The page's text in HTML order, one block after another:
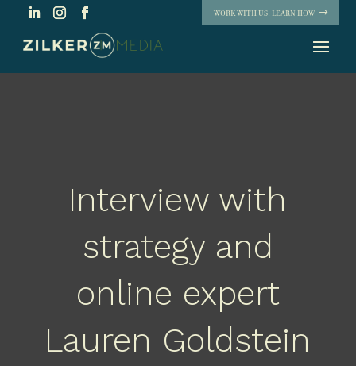
WORK WITH US. LEARN HOW
Interview with
strategy and
online expert
Lauren Goldstein